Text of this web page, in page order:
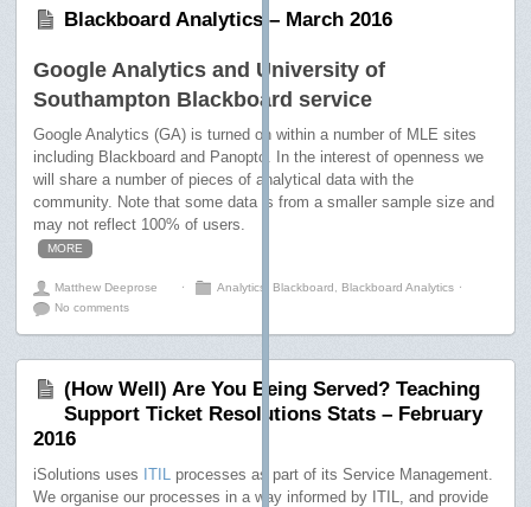
Blackboard Analytics – March 2016
Google Analytics and University of
Southampton Blackboard service
Google Analytics (GA) is turned on within a number of MLE sites
including Blackboard and Panopto. In the interest of openness we
will share a number of pieces of analytical data with the
community. Note that some data is from a smaller sample size and
may not reflect 100% of users.
MORE
Matthew Deeprose ⋅ Analytics Blackboard Blackboard Analytics ⋅
No comments
(How Well) Are You Being Served? Teaching
Support Ticket Resolutions Stats – February
2016
iSolutions uses ITIL
processes as part of its Service Management.
We organise our processes in a way informed by ITIL, and provide